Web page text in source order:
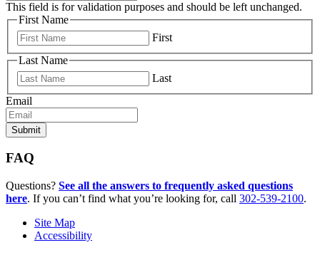
This field is for validation purposes and should be left unchanged.
First Name
First
Last Name
Last
Email
FAQ
Questions? See all the answers to frequently asked questions
here. If you can’t find what you’re looking for, call 302-539-2100.
Site Map
Accessibility